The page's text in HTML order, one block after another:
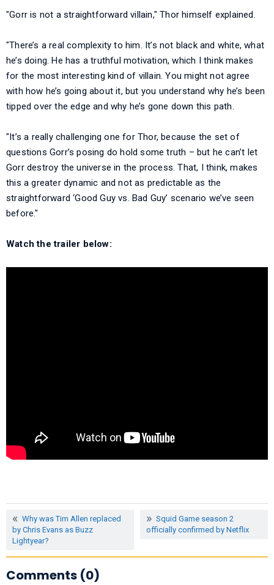
"Gorr is not a straightforward villain," Thor himself explained.
"There’s a real complexity to him. It’s not black and white, what
he’s doing. He has a truthful motivation, which I think makes
for the most interesting kind of villain. You might not agree
with how he’s going about it, but you understand why he’s been
tipped over the edge and why he’s gone down this path.
"It’s a really challenging one for Thor, because the set of
questions Gorr’s posing do hold some truth – but he can’t let
Gorr destroy the universe in the process. That, I think, makes
this a greater dynamic and not as predictable as the
straightforward ‘Good Guy vs. Bad Guy’ scenario we’ve seen
before."
Watch the trailer below:
Why was Tim Allen replaced
by Chris Evans as Buzz
Lightyear?
Squid Game season 2
officially confirmed by Netflix
Comments (0)